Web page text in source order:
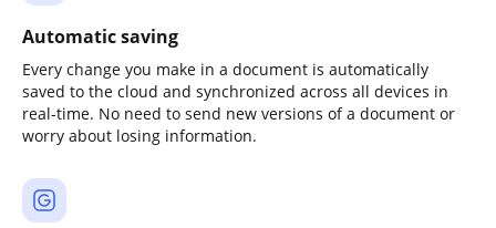
Automatic saving
Every change you make in a document is automatically
saved to the cloud and synchronized across all devices in
real-time. No need to send new versions of a document or
worry about losing information.